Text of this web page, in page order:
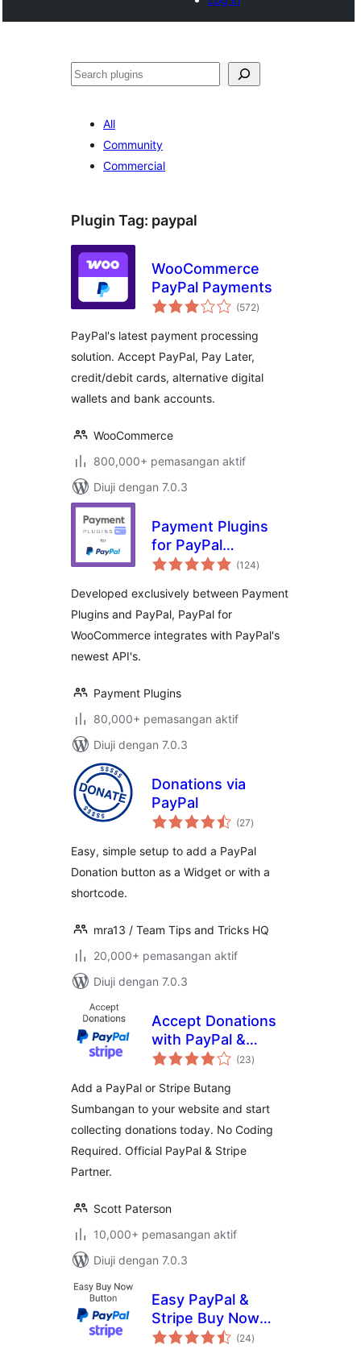
Cari
All
Community
Commercial
Plugin Tag: paypal
WooCommerce
PayPal Payments
(572jumlah
taraf
)
PayPal's latest payment processing
solution. Accept PayPal, Pay Later,
credit/debit cards, alternative digital
wallets and bank accounts.
WooCommerce
800,000+ pemasangan aktif
Diuji dengan 7.0.3
Payment Plugins
for PayPal
WooCommerce
(124jumlah
taraf
)
Developed exclusively between Payment
Plugins and PayPal, PayPal for
WooCommerce integrates with PayPal's
newest API's.
Payment Plugins
80,000+ pemasangan aktif
Diuji dengan 7.0.3
Donations via
PayPal
(27jumlah
taraf
)
Easy, simple setup to add a PayPal
Donation button as a Widget or with a
shortcode.
mra13 / Team Tips and Tricks HQ
20,000+ pemasangan aktif
Diuji dengan 7.0.3
Accept Donations
with PayPal &
Stripe
(23jumlah
taraf
)
Add a PayPal or Stripe Butang
Sumbangan to your website and start
collecting donations today. No Coding
Required. Official PayPal & Stripe
Partner.
Scott Paterson
10,000+ pemasangan aktif
Diuji dengan 7.0.3
Easy PayPal &
Stripe Buy Now
Button
(24jumlah
taraf
)